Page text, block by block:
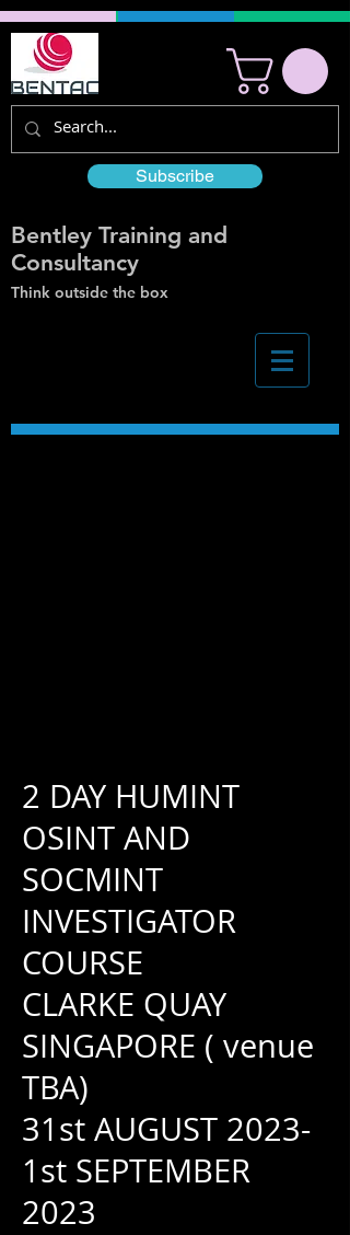
Subscribe
Bentley Training and
Consultancy
Think outside the box
2 DAY HUMINT
OSINT AND
SOCMINT
INVESTIGATOR
COURSE
CLARKE QUAY
SINGAPORE ( venue
TBA)
31st AUGUST 2023-
1st SEPTEMBER
2023